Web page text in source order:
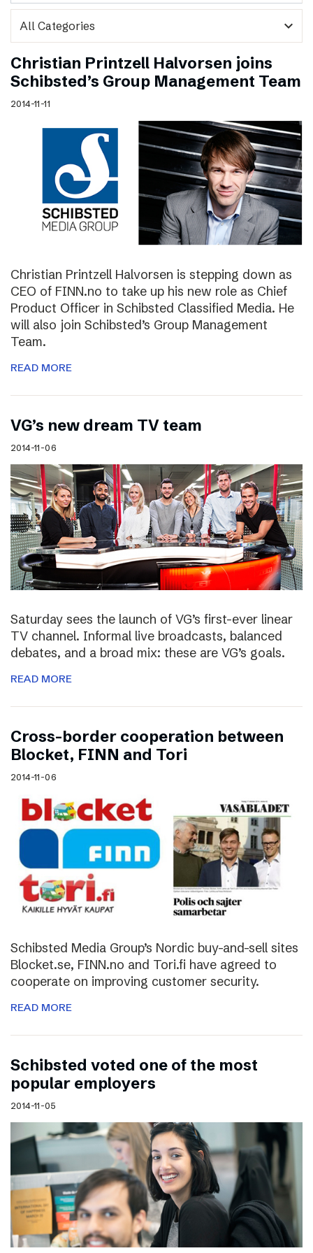
expand_more
Christian Printzell Halvorsen joins
Schibsted’s Group Management Team
2014-11-11
Christian Printzell Halvorsen is stepping down as
CEO of FINN.no to take up his new role as Chief
Product Officer in Schibsted Classified Media. He
will also join Schibsted’s Group Management
Team.
READ MORE
VG’s new dream TV team
2014-11-06
Saturday sees the launch of VG’s first-ever linear
TV channel. Informal live broadcasts, balanced
debates, and a broad mix: these are VG’s goals.
READ MORE
Cross-border cooperation between
Blocket, FINN and Tori
2014-11-06
Schibsted Media Group’s Nordic buy-and-sell sites
Blocket.se, FINN.no and Tori.fi have agreed to
cooperate on improving customer security.
READ MORE
Schibsted voted one of the most
popular employers
2014-11-05